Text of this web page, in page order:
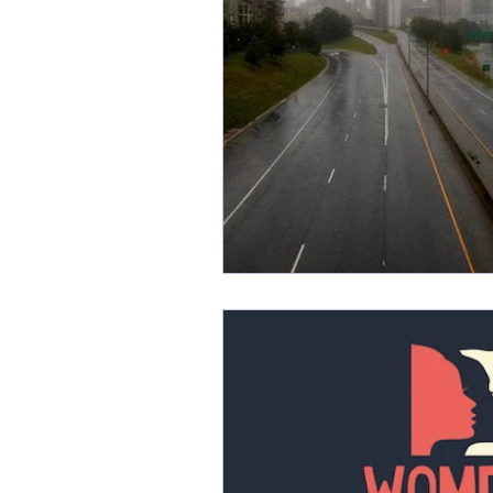
Friday Favorites Fun
Monthly Firsts Music
PSAs random